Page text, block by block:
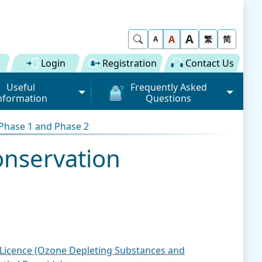
Show Search
A A A 繁 简
Login Registration
Contact Us
Useful
Kong "Single
Dual
Scheme on cargo
Frequently Asked
Questions
Registration of Trade Single
Subscription to Public Services
Bundling for Road Cargo
Applications to Become a
Value-added Service
Miscellaneous
1 and Phase 2
(Ozone Depleting Substances and